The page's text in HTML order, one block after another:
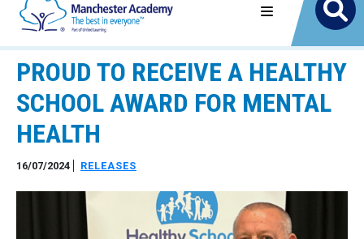
PROUD TO RECEIVE A HEALTHY
SCHOOL AWARD FOR MENTAL
HEALTH
16/07/2024 RELEASES